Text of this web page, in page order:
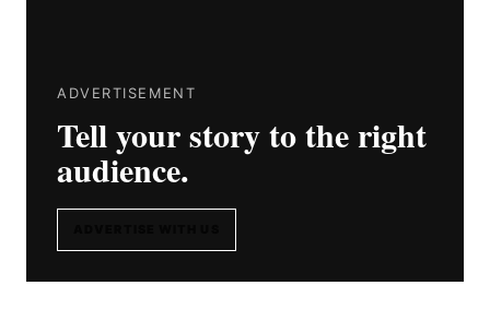
ADVERTISEMENT
Tell your story to the right
audience.